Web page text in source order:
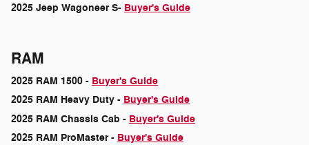
2025 Jeep Wagoneer S- Buyer's Guide
RAM
2025 RAM 1500 - Buyer's Guide
2025 RAM Heavy Duty - Buyer's Guide
2025 RAM Chassis Cab - Buyer's Guide
2025 RAM ProMaster - Buyer's Guide